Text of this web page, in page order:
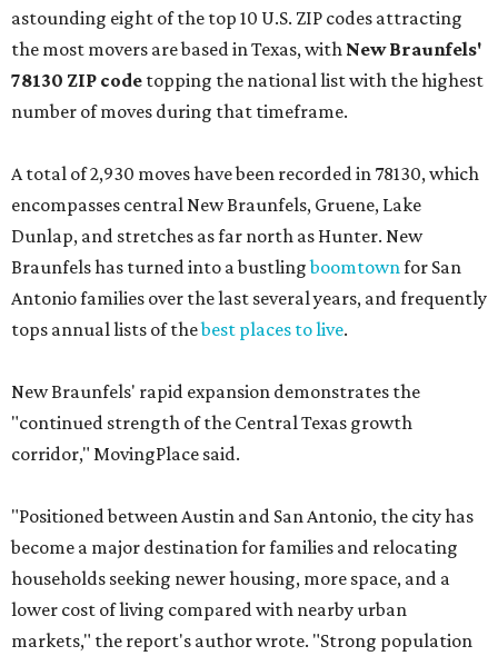
astounding eight of the top 10 U.S. ZIP codes attracting
the most movers are based in Texas, with New Braunfels'
78130 ZIP code topping the national list with the highest
number of moves during that timeframe.
A total of 2,930 moves have been recorded in 78130, which
encompasses central New Braunfels, Gruene, Lake
Dunlap, and stretches as far north as Hunter. New
Braunfels has turned into a bustlingboomtownfor San
Antonio families over the last several years, and frequently
tops annual lists of thebest places to live.
New Braunfels' rapid expansion demonstrates the
"continued strength of the Central Texas growth
corridor," MovingPlace said.
"Positioned between Austin and San Antonio, the city has
become a major destination for families and relocating
households seeking newer housing, more space, and a
lower cost of living compared with nearby urban
markets," the report's author wrote. "Strong population